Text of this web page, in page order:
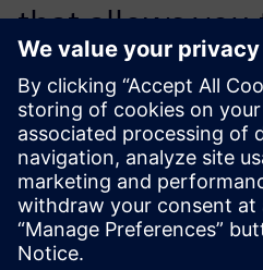
that allows you
communicate
easier with
and suppliers.
Marco Parotto, Mechanical